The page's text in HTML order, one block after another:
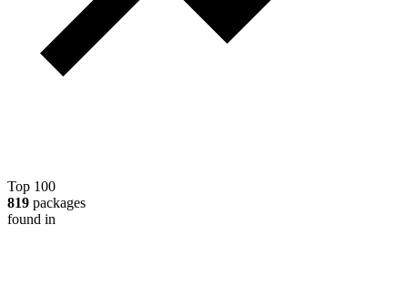
Top 100
819 packages
found in